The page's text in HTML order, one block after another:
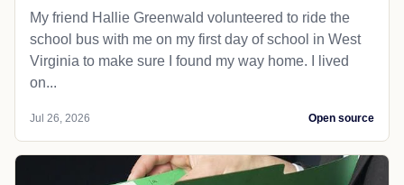
My friend Hallie Greenwald volunteered to ride the
school bus with me on my first day of school in West
Virginia to make sure I found my way home. I lived
on...
Jul 26, 2026 Open source